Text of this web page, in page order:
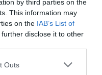
by third parties on the
This information may
on the IAB’s List of
disclose it to other
Outs